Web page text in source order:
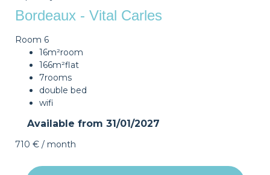
Bordeaux - Vital Carles
Room 6
16m²room
166m²flat
7rooms
double bed
wifi
Available from 31/01/2027
710 € / month